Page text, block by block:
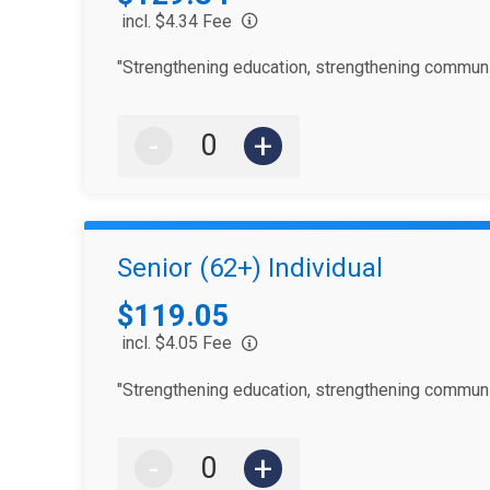
incl. $4.34 Fee
"Strengthening education, strengthening
- +
Senior (62+) Individual
Price:
$119.05
incl. $4.05 Fee
"Strengthening education, strengthening
- +